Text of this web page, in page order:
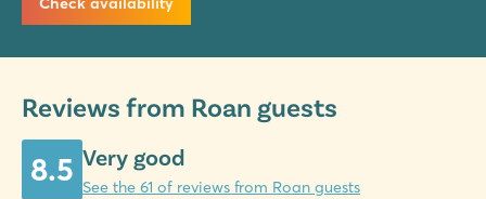
Reviews from Roan guests
8.5 Very good
See the 61 of reviews from Roan guests